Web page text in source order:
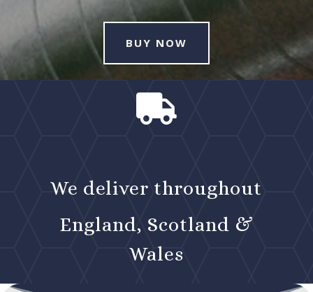
BUY NOW

We deliver throughout
England, Scotland &
Wales